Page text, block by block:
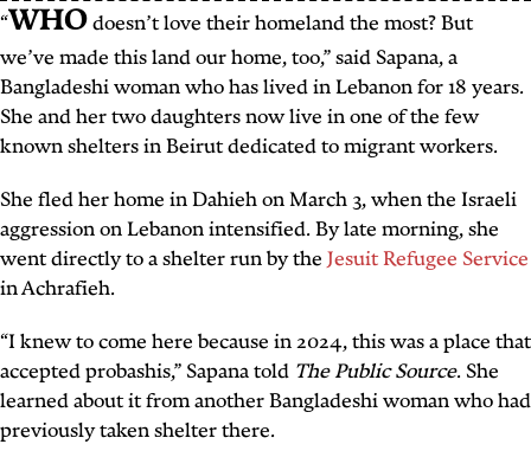
“WHOdoesn’t love their homeland the most? But
we’ve made this land our home, too,” said Sapana, a
Bangladeshi woman who has lived in Lebanon for 18 years.
She and her two daughters now live in one of the few
known shelters in Beirut dedicated to migrant workers.
She fled her home in Dahieh on March 3, when the Israeli
aggression on Lebanon intensified. By late morning, she
went directly to a shelter run by theJesuit Refugee Service
in Achrafieh.
“I knew to come here because in 2024, this was a place that
acceptedprobashis,” Sapana told The Public Source. She
learned about it from another Bangladeshi woman who had
previously taken shelter there.